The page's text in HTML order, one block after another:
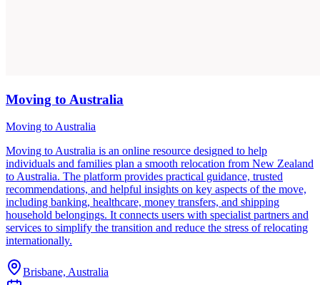
Moving to Australia
Moving to Australia
Moving to Australia is an online resource designed to help
individuals and families plan a smooth relocation from New Zealand
to Australia. The platform provides practical guidance, trusted
recommendations, and helpful insights on key aspects of the move,
including banking, healthcare, money transfers, and shipping
household belongings. It connects users with specialist partners and
services to simplify the transition and reduce the stress of relocating
internationally.
Brisbane, Australia